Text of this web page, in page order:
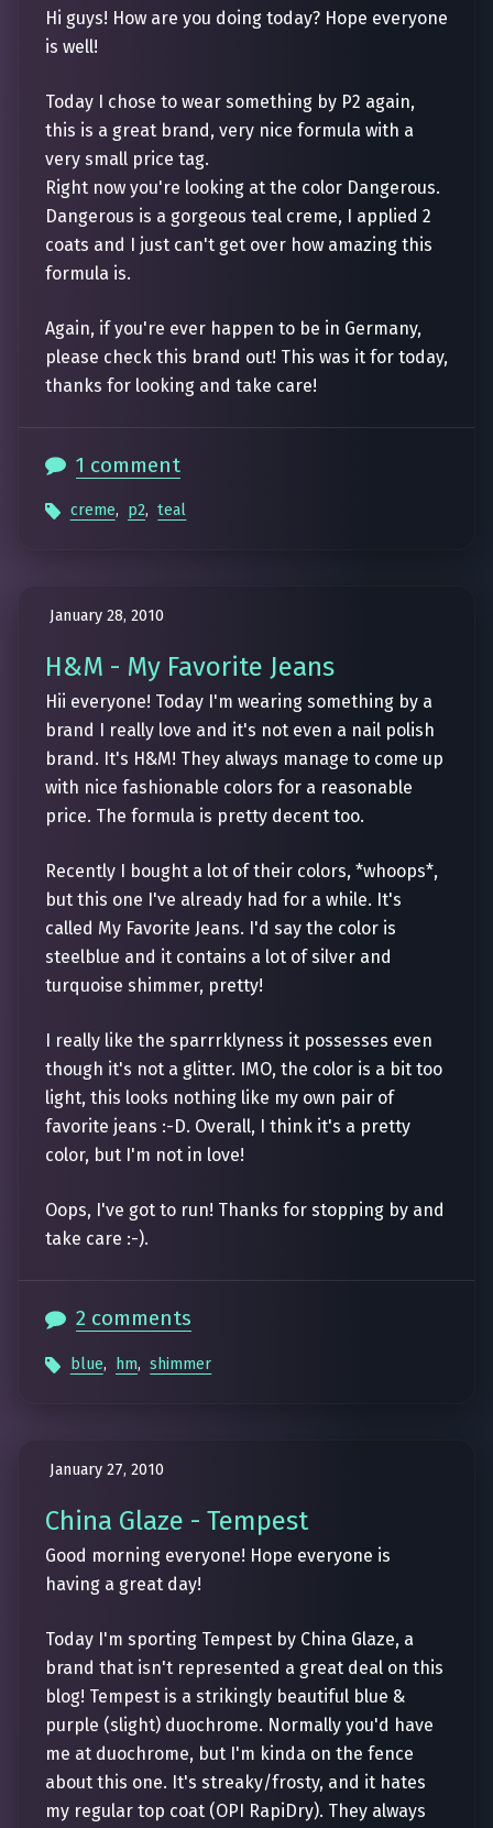
Hi guys! How are you doing today? Hope everyone
is well!
Today I chose to wear something by P2 again,
this is a great brand, very nice formula with a
very small price tag.
Right now you're looking at the color Dangerous.
Dangerous is a gorgeous teal creme, I applied 2
coats and I just can't get over how amazing this
formula is.
Again, if you're ever happen to be in Germany,
please check this brand out! This was it for today,
thanks for looking and take care!
1 comment
creme, p2, teal
January 28, 2010
H&M - My Favorite Jeans
Hii everyone! Today I'm wearing something by a
brand I really love and it's not even a nail polish
brand. It's H&M! They always manage to come up
with nice fashionable colors for a reasonable
price. The formula is pretty decent too.
Recently I bought a lot of their colors, *whoops*,
but this one I've already had for a while. It's
called My Favorite Jeans. I'd say the color is
steelblue and it contains a lot of silver and
turquoise shimmer, pretty!
I really like the sparrrklyness it possesses even
though it's not a glitter. IMO, the color is a bit too
light, this looks nothing like my own pair of
favorite jeans :-D. Overall, I think it's a pretty
color, but I'm not in love!
Oops, I've got to run! Thanks for stopping by and
take care :-).
2 comments
blue, hm, shimmer
January 27, 2010
China Glaze - Tempest
Good morning everyone! Hope everyone is
having a great day!
Today I'm sporting Tempest by China Glaze, a
brand that isn't represented a great deal on this
blog! Tempest is a strikingly beautiful blue &
purple (slight) duochrome. Normally you'd have
me at duochrome, but I'm kinda on the fence
about this one. It's streaky/frosty, and it hates
my regular top coat (OPI RapiDry). They always